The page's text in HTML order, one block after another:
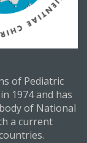
of Pediatric
1974 and has
of National
a current